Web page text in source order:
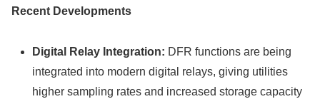
Recent Developments
Digital Relay Integration: DFR functions are being
integrated into modern digital relays, giving utilities
higher sampling rates and increased storage capacity